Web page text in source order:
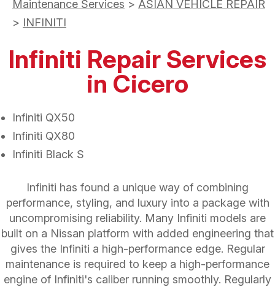
Maintenance Services > ASIAN VEHICLE REPAIR
> INFINITI
Infiniti Repair Services
in Cicero
Infiniti QX50
Infiniti QX80
Infiniti Black S
Infiniti has found a unique way of combining
performance, styling, and luxury into a package with
uncompromising reliability. Many Infiniti models are
built on a Nissan platform with added engineering that
gives the Infiniti a high-performance edge. Regular
maintenance is required to keep a high-performance
engine of Infiniti's caliber running smoothly. Regularly